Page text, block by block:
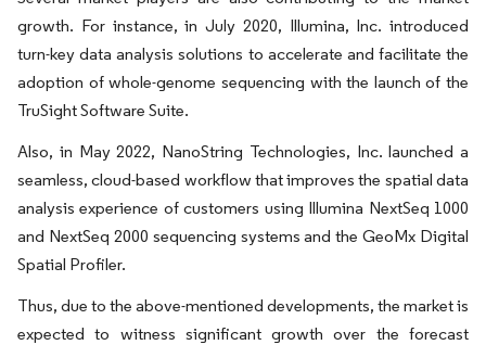
growth. For instance, in July 2020, Illumina, Inc. introduced
turn-key data analysis solutions to accelerate and facilitate the
adoption of whole-genome sequencing with the launch of the
TruSight Software Suite.
Also, in May 2022, NanoString Technologies, Inc. launched a
seamless, cloud-based workflow that improves the spatial data
analysis experience of customers using Illumina NextSeq 1000
and NextSeq 2000 sequencing systems and the GeoMx Digital
Spatial Profiler.
Thus, due to the above-mentioned developments, the market is
expected to witness significant growth over the forecast